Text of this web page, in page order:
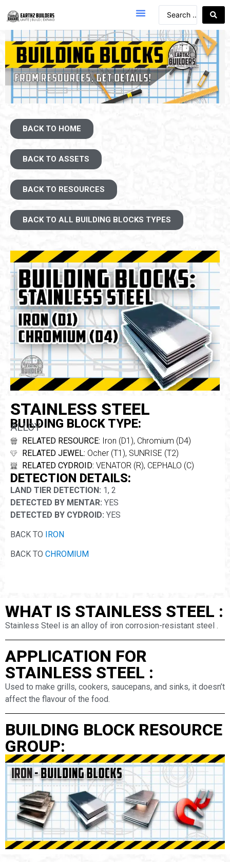
BACK TO HOME
BACK TO ASSETS
BACK TO RESOURCES
BACK TO ALL BUILDING BLOCKS TYPES
STAINLESS STEEL
BUILDING BLOCK TYPE:
ALLOY
RELATED RESOURCE: Iron (D1), Chromium (D4)
RELATED JEWEL: Ocher (T1), SUNRISE (T2)
RELATED CYDROID: VENATOR (R), CEPHALO (C)
DETECTION DETAILS:
LAND TIER DETECTION: 1, 2
DETECTED BY MENTAR: YES
DETECTED BY CYDROID: YES
BACK TO IRON
BACK TO CHROMIUM
WHAT IS STAINLESS STEEL :
Stainless Steel is an alloy of iron corrosion-resistant steel .
APPLICATION FOR
STAINLESS STEEL :
Used to make grills, cookers, saucepans, and sinks, it doesn’t
affect the flavour of the food.
BUILDING BLOCK RESOURCE
GROUP: